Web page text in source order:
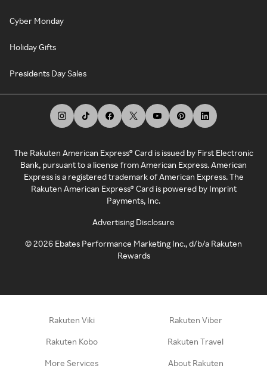
Cyber Monday
Holiday Gifts
Presidents Day Sales
The Rakuten American Express® Card is issued by First Electronic
Bank, pursuant to a license from American Express. American
Express is a registered trademark of American Express. The
Rakuten American Express® Card is powered by Imprint
Payments, Inc.
Advertising Disclosure
©2026 Ebates Performance Marketing Inc., d/b/a Rakuten
Rewards
Rakuten Viki Rakuten Viber
Rakuten Kobo Rakuten Travel
More Services About Rakuten